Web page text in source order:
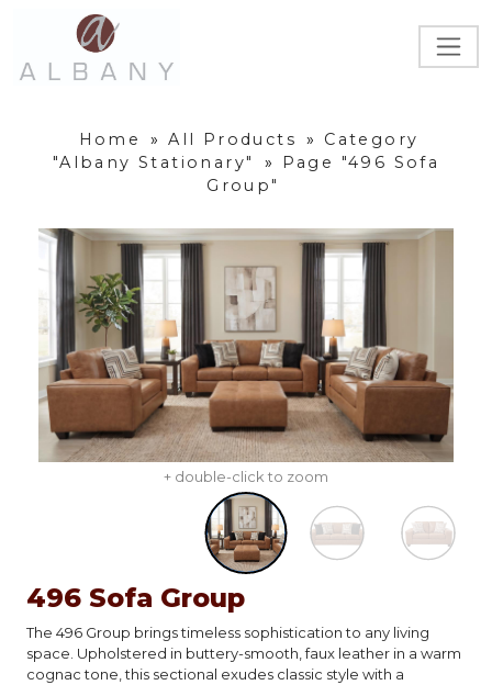
Home » All Products »
Category
"Albany Stationary"
»
Page "496 Sofa
Group"
+ double-click to zoom
496 Sofa Group
The 496 Group brings timeless sophistication to any living
space. Upholstered in buttery-smooth, faux leather in a warm
cognac tone, this sectional exudes classic style with a